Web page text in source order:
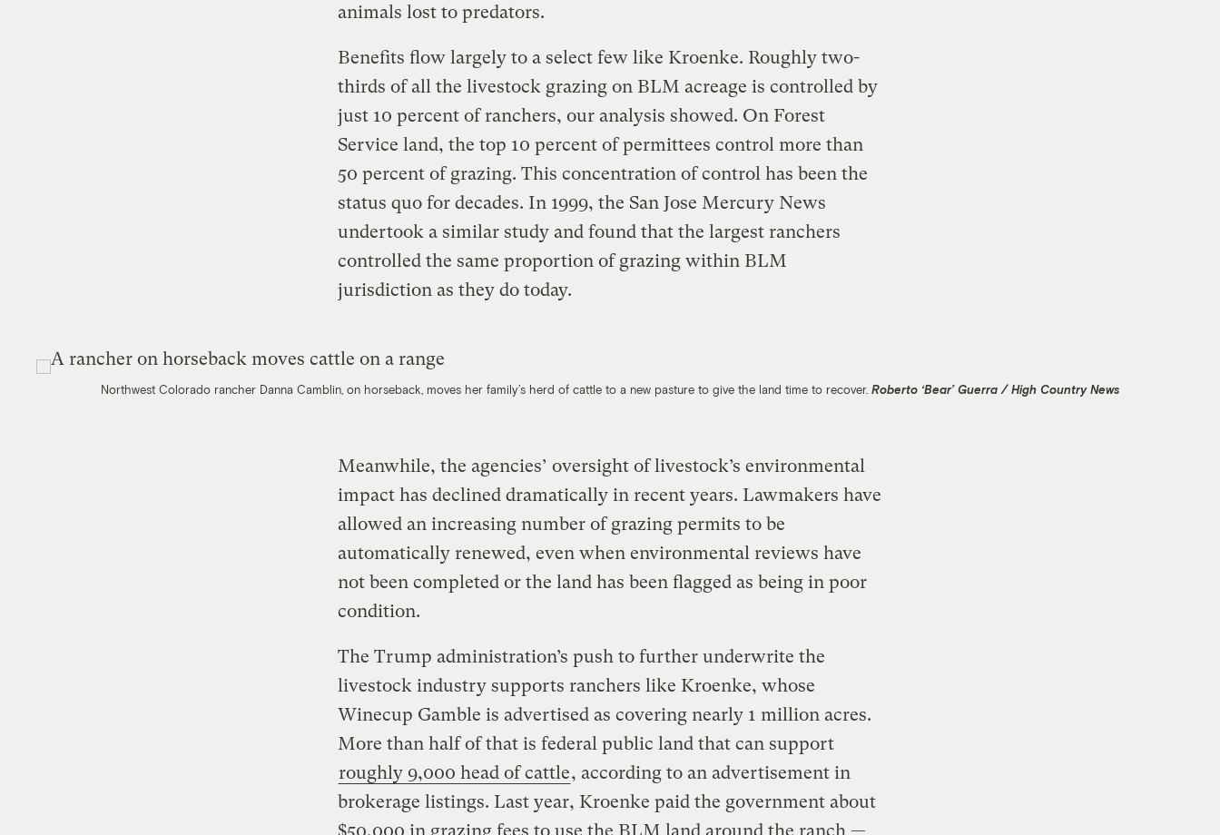
animals lost to predators.
Benefits flow largely to a select few like Kroenke. Roughly two-
thirds of all the livestock grazing on BLM acreage is controlled by
just 10 percent of ranchers, our analysis showed. On Forest
Service land, the top 10 percent of permittees control more than
50 percent of grazing. This concentration of control has been the
status quo for decades. In 1999, the San Jose Mercury News
undertook a similar study and found that the largest ranchers
controlled the same proportion of grazing within BLM
jurisdiction as they do today.
Northwest Colorado rancher Danna Camblin, on horseback, moves her family’s herd of cattle to a new pasture to give the land time to recover. Roberto ‘Bear’ Guerra / High Country News
Meanwhile, the agencies’ oversight of livestock’s environmental
impact has declined dramatically in recent years. Lawmakers have
allowed an increasing number of grazing permits to be
automatically renewed, even when environmental reviews have
not been completed or the land has been flagged as being in poor
condition.
The Trump administration’s push to further underwrite the
livestock industry supports ranchers like Kroenke, whose
Winecup Gamble is advertised as covering nearly 1 million acres.
More than half of that is federal public land that can support
roughly 9,000 head of cattle, according to an advertisement in
brokerage listings. Last year, Kroenke paid the government about
$50,000 in grazing fees to use the BLM land around the ranch —